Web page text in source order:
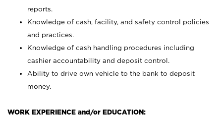
reports.
Knowledge of cash, facility, and safety control policies
and practices.
Knowledge of cash handling procedures including
cashier accountability and deposit control.
Ability to drive own vehicle to the bank to deposit
money.
WORK EXPERIENCE and/or EDUCATION: